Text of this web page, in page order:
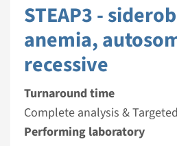
STEAP3 -
anemia,
recessive
Turnaround time
Complete analysis &
Performing laboratory